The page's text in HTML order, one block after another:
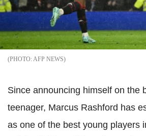
AFP NEWS
Since announcing himself on the
teenager, Marcus Rashford has
as one of the best young players